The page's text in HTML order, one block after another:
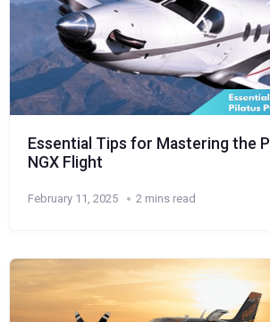
Essential Tips for Mastering the
NGX Flight
February 11, 2025 2 mins read